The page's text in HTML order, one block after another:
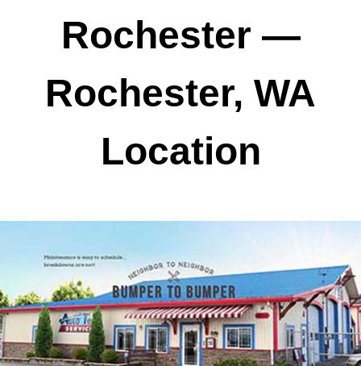
Rochester —
Rochester, WA
Location